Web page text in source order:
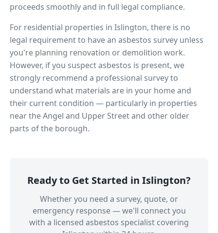
proceeds smoothly and in full legal compliance.
For residential properties in Islington, there is no
legal requirement to have an asbestos survey unless
you're planning renovation or demolition work.
However, if you suspect asbestos is present, we
strongly recommend a professional survey to
understand what materials are in your home and
their current condition — particularly in properties
nearthe Angel and Upper Streetand other older
parts of the borough.
Ready to Get Started in Islington?
Whether you need a survey, quote, or
emergency response — we'll connect you
with a licensed asbestos specialist covering